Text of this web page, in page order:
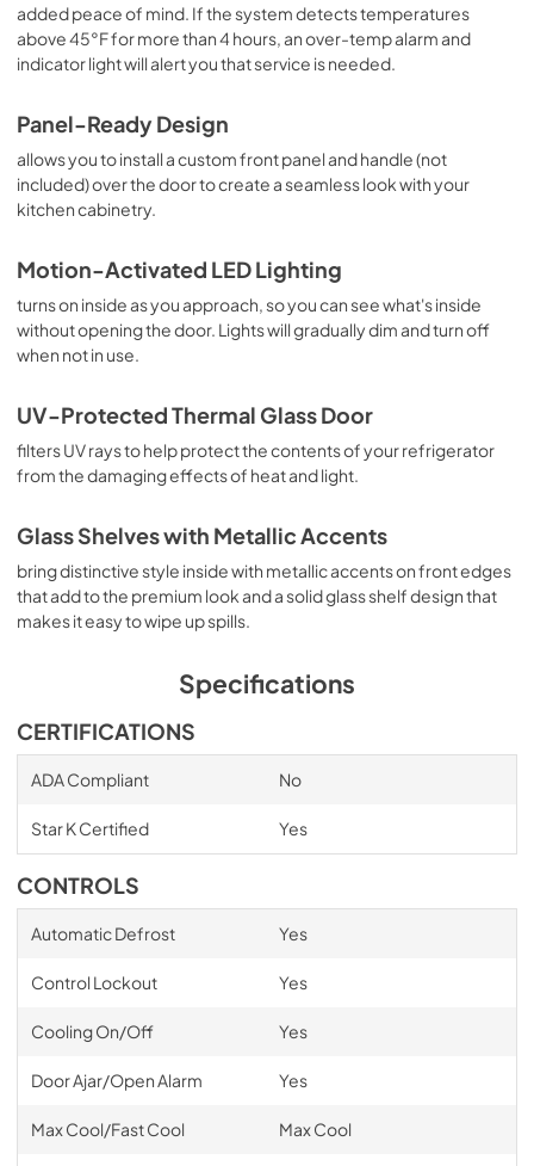
added peace of mind. If the system detects temperatures
above 45°F for more than 4 hours, an over-temp alarm and
indicator light will alert you that service is needed.
Panel-Ready Design
allows you to install a custom front panel and handle (not
included) over the door to create a seamless look with your
kitchen cabinetry.
Motion-Activated LED Lighting
turns on inside as you approach, so you can see what's inside
without opening the door. Lights will gradually dim and turn off
when not in use.
UV-Protected Thermal Glass Door
filters UV rays to help protect the contents of your refrigerator
from the damaging effects of heat and light.
Glass Shelves with Metallic Accents
bring distinctive style inside with metallic accents on front edges
that add to the premium look and a solid glass shelf design that
makes it easy to wipe up spills.
Specifications
CERTIFICATIONS
ADA Compliant No
Star K Certified Yes
CONTROLS
Automatic Defrost Yes
Control Lockout Yes
Cooling On/Off Yes
Door Ajar/Open Alarm Yes
Max Cool/Fast Cool Max Cool